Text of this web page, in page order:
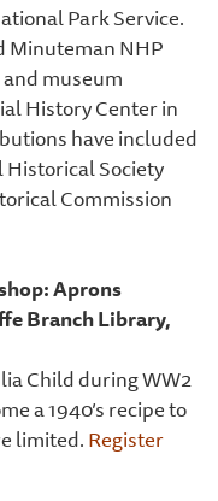
Park Service.
Minuteman NHP
museum
History Center in
have included
Historical Society
Commission
Aprons
Branch Library,
Child during WW2
a 1940’s recipe to
limited.Register